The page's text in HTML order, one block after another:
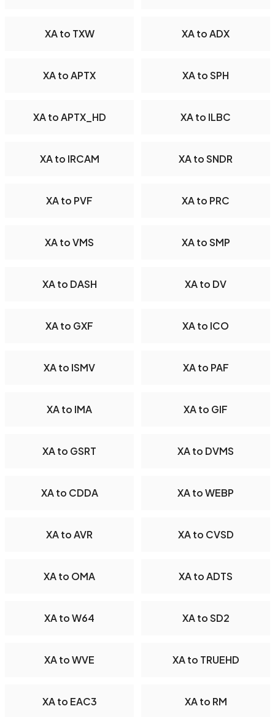
XA to TXW XA to ADX
XA to APTX XA to SPH
XA to APTX_HD XA to ILBC
XA to IRCAM XA to SNDR
XA to PVF XA to PRC
XA to VMS XA to SMP
XA to DASH XA to DV
XA to GXF XA to ICO
XA to ISMV XA to PAF
XA to IMA XA to GIF
XA to GSRT XA to DVMS
XA to CDDA XA to WEBP
XA to AVR XA to CVSD
XA to OMA XA to ADTS
XA to W64 XA to SD2
XA to WVE XA to TRUEHD
XA to EAC3 XA to RM